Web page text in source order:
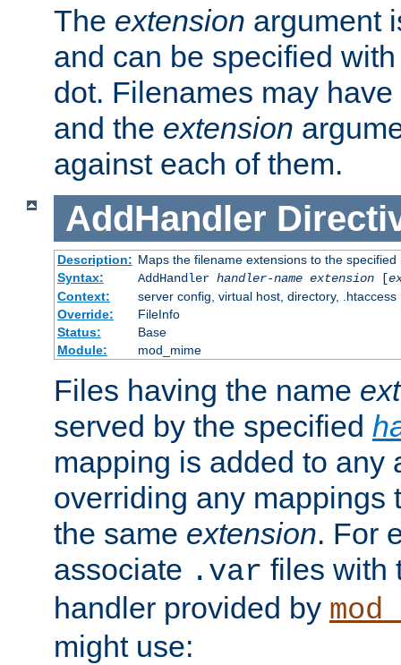
The extension argument
and can be specified
dot. Filenames may have
and the extension
against each of them.
AddHandler
Description: Maps the filename extensions to the specified
Syntax:
AddHandler handler-name extension[
Context:
server config, virtual host, directory, .htaccess
Override:
FileInfo
Status:
Base
Module:
mod_mime
Files having the name
served by the specified
mapping is added to any
overriding any mappings
the same extension. For
associate .var files with
handler provided by
might use: